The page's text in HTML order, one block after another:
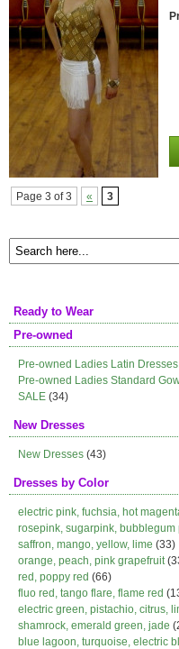
Page 3 of 3 « 3
Ready to Wear
Pre-owned
Pre-owned Ladies Latin Dresses
Pre-owned Ladies Standard
SALE (34)
New Dresses
New Dresses (43)
Dresses by Color
electric pink, fuchsia, hot
rosepink, sugarpink, bubblegum
saffron, mango, yellow, lime (33)
orange, peach, pink grapefruit
red, poppy red (66)
fluo red, tango flare, flame red
electric green, pistachio, citrus,
shamrock, emerald green, jade
blue lagoon, turquoise, electric